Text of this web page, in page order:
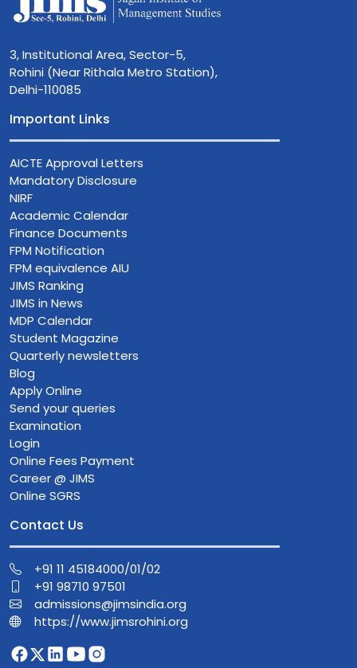
3, Institutional Area, Sector-5,
Rohini (Near Rithala Metro Station),
Delhi-110085
Important Links
AICTE Approval Letters
Mandatory Disclosure
NIRF
Academic Calendar
Finance Documents
FPM Notification
FPM equivalence AIU
JIMS Ranking
JIMS in News
MDP Calendar
Student Magazine
Quarterly newsletters
Blog
Apply Online
Send your queries
Examination
Login
Online Fees Payment
Career @ JIMS
Online SGRS
Contact Us
+91 11 45184000/01/02
+91 98710 97501
admissions@jimsindia.org
https://www.jimsrohini.org